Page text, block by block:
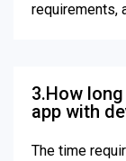
requirements,
3.How
app with
The time